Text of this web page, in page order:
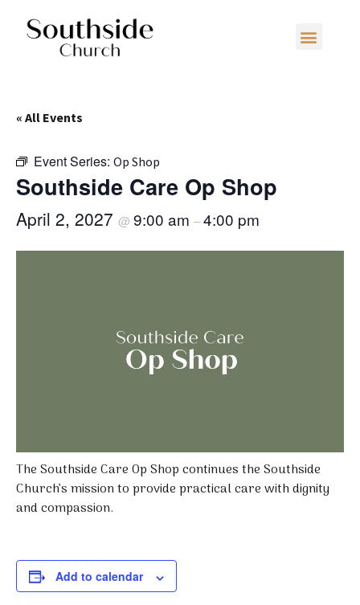
« All Events
Event Series: Op Shop
Southside Care Op Shop
April 2, 2027 @ 9:00 am –4:00 pm
The Southside Care Op Shop continues the Southside
Church’s mission to provide practical care with dignity
and compassion.
Add to calendar